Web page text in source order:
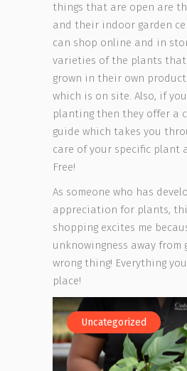
things that are open are
and their indoor garden
can shop online and in
varieties of the plants that
grown in their own
which is on site. Also, if
planting then they offer a
guide which takes you
care of your specific plant
Free!
As someone who has
appreciation for plants,
shopping excites me
unknowingness away from
wrong thing! Everything
place!
Uncategorized